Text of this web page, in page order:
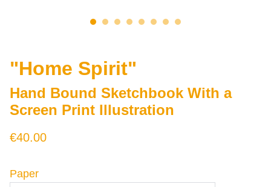
"Home Spirit"
Hand Bound Sketchbook With a
Screen Print Illustration
€40.00
Paper